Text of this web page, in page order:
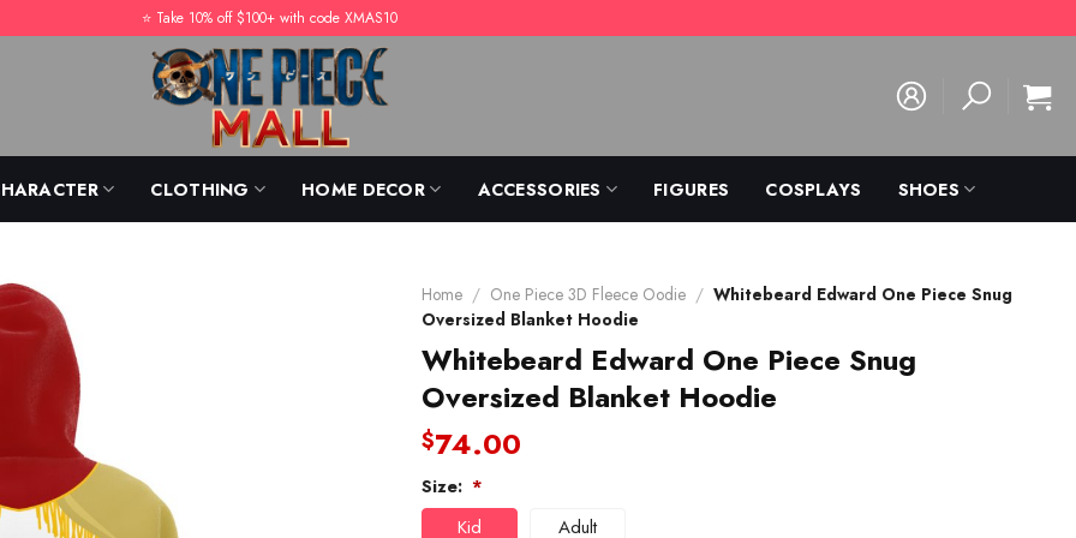
⭐️ Take 10% off $100+ with code XMAS10
CLOTHING HOME DECOR ACCESSORIES FIGURES COSPLAYS SHOES
Home / One Piece 3D Fleece Oodie / Whitebeard Edward One Piece Snug
Oversized Blanket Hoodie
Whitebeard Edward One Piece Snug
Oversized Blanket Hoodie
$74.00
Size: *
Kid Adult